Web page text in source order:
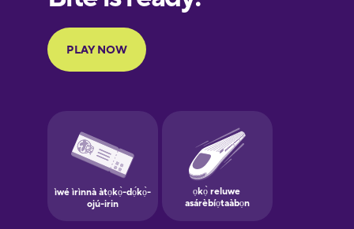
Finnish
Galician
German